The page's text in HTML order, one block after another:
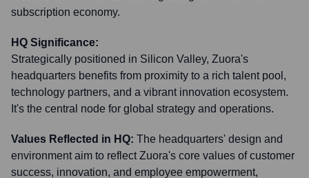
subscription economy.
HQ Significance:
Strategically positioned in Silicon Valley, Zuora's
headquarters benefits from proximity to a rich talent pool,
technology partners, and a vibrant innovation ecosystem.
It's the central node for global strategy and operations.
Values Reflected in HQ: The headquarters' design and
environment aim to reflect Zuora's core values of customer
success, innovation, and employee empowerment,